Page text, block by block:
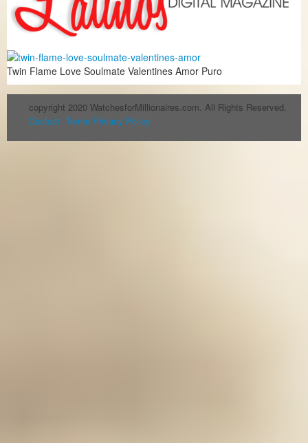
Twin Flame Love Soulmate Valentines Amor Puro
copyright 2020 WatchesforMillionaires.com. All Rights Reserved.
Contact Terms Privacy Policy